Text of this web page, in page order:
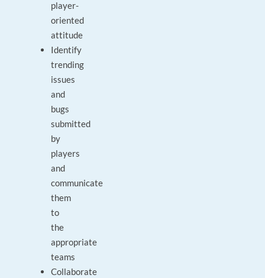
player-
oriented
attitude
Identify
trending
issues
and
bugs
submitted
by
players
and
communicate
them
to
the
appropriate
teams
Collaborate